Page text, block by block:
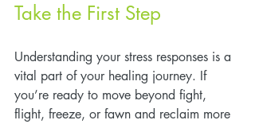
Take the First Step
Understanding your stress responses is a
vital part of your healing journey. If
you’re ready to move beyond fight,
flight, freeze, or fawn and reclaim more